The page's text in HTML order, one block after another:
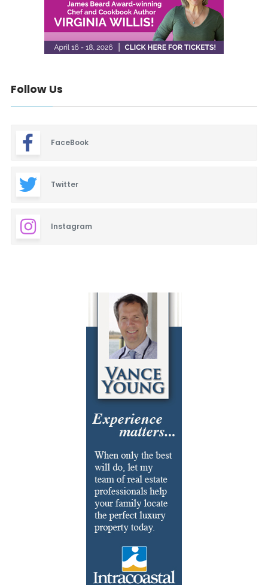
Follow Us
FaceBook
Twitter
Instagram